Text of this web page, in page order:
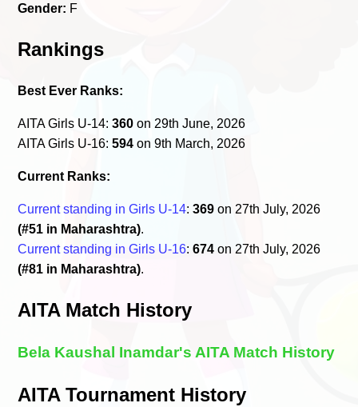
Gender: F
Rankings
Best Ever Ranks:
AITA Girls U-14:360 on 29th June, 2026
AITA Girls U-16:594 on 9th March, 2026
Current Ranks:
Current standing in Girls U-14:369 on 27th July, 2026
(#51 in Maharashtra).
Current standing in Girls U-16:674 on 27th July, 2026
(#81 in Maharashtra).
AITA Match History
Bela Kaushal Inamdar's AITA Match History
AITA Tournament History